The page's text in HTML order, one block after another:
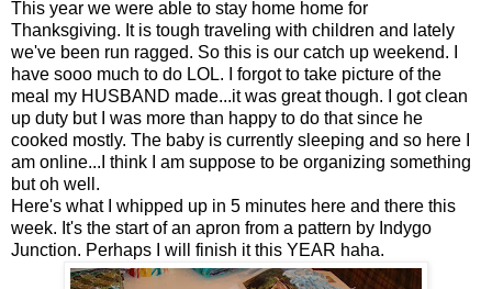
This year we were able to stay home home for
Thanksgiving. It is tough traveling with children and lately
we've been run ragged. So this is our catch up weekend. I
have sooo much to do LOL. I forgot to take picture of the
meal my HUSBAND made...it was great though. I got clean
up duty but I was more than happy to do that since he
cooked mostly. The baby is currently sleeping and so here I
am online...I think I am suppose to be organizing something
but oh well.
Here's what I whipped up in 5 minutes here and there this
week. It's the start of an apron from a pattern by Indygo
Junction. Perhaps I will finish it this YEAR haha.